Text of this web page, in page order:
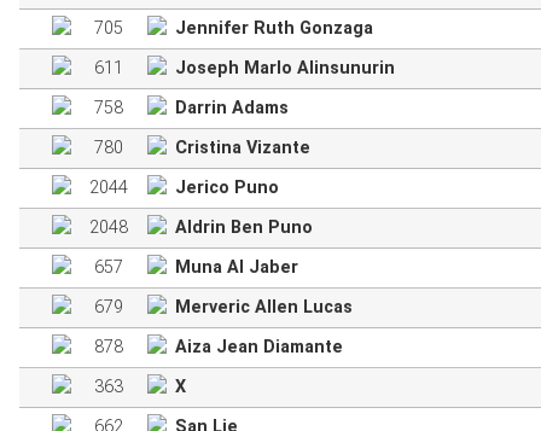
705
Jennifer Ruth Gonzaga
611
Joseph Marlo Alinsunurin
758
Darrin Adams
780
Cristina Vizante
2044
Jerico Puno
2048
Aldrin Ben Puno
657
Muna Al Jaber
679
Merveric Allen Lucas
878
Aiza Jean Diamante
363
X
662
San Lie